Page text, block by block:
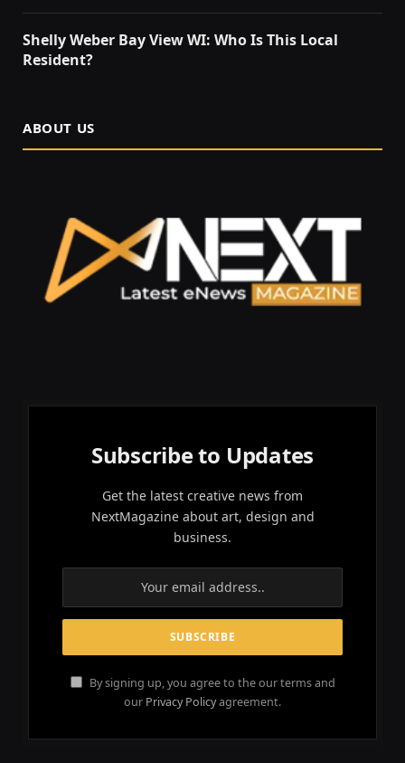
Shelly Weber Bay View WI: Who Is This Local
Resident?
ABOUT US
Subscribe to Updates
Get the latest creative news from
NextMagazine about art, design and
business.
By signing up, you agree to the our terms and
our Privacy Policyagreement.